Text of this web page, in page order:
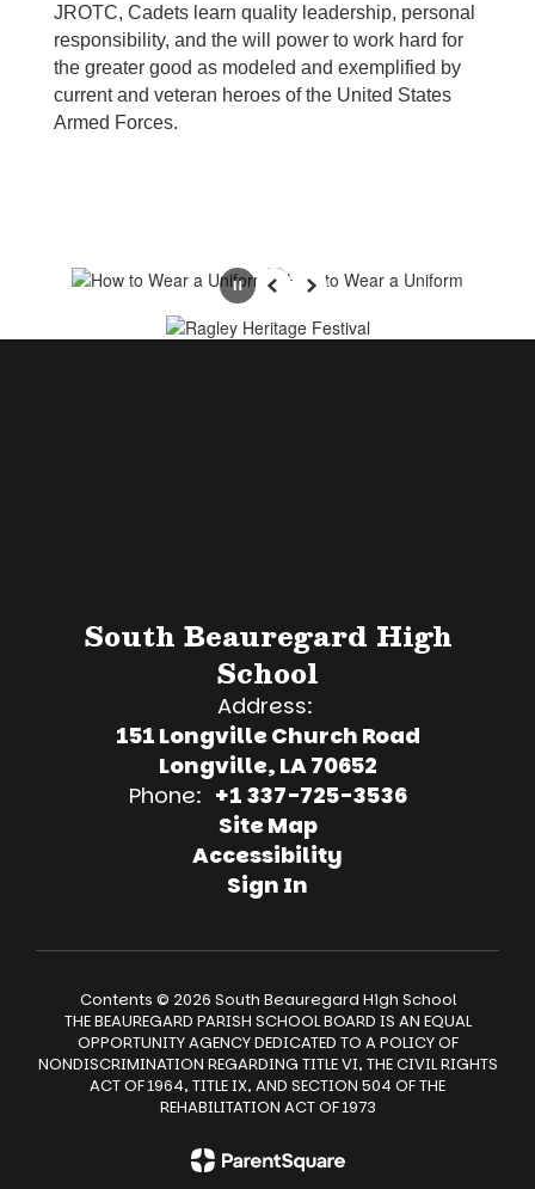
JROTC, Cadets learn quality leadership, personal
responsibility, and the will power to work hard for
the greater good as modeled and exemplified by
current and veteran heroes of the United States
Armed Forces.
PausePrevious
Next
South Beauregard High
School
Address:
151 Longville Church Road
Longville, LA 70652
Phone: +1 337-725-3536
Site Map
Accessibility
Sign In
Contents © 2026 South Beauregard High School
THE BEAUREGARD PARISH SCHOOL BOARD IS AN EQUAL
OPPORTUNITY AGENCY DEDICATED TO A POLICY OF
NONDISCRIMINATION REGARDING TITLE VI, THE CIVIL RIGHTS
ACT OF 1964, TITLE IX, AND SECTION 504 OF THE
REHABILITATION ACT OF 1973